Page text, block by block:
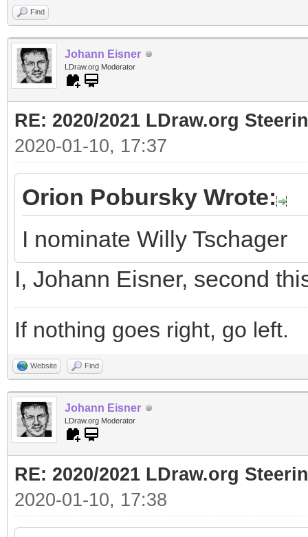
Find
Johann Eisner
LDraw.org Moderator
RE: 2020/2021 LDraw.org
2020-01-10, 17:37
Orion Pobursky Wrote:
I nominate Willy Tschager
I, Johann Eisner, second
If nothing goes right, go left.
Website Find
Johann Eisner
LDraw.org Moderator
RE: 2020/2021 LDraw.org
2020-01-10, 17:38